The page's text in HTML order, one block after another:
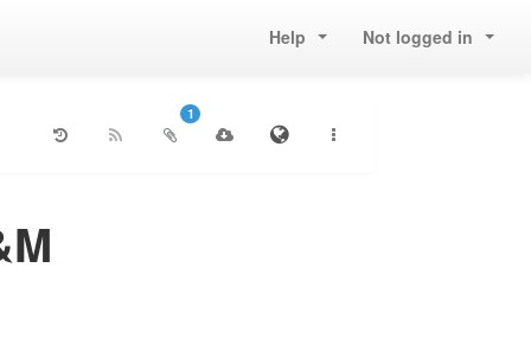
Help Not logged in
1